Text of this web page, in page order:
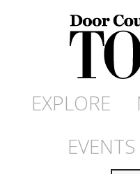
EXPLORE
EVENTS